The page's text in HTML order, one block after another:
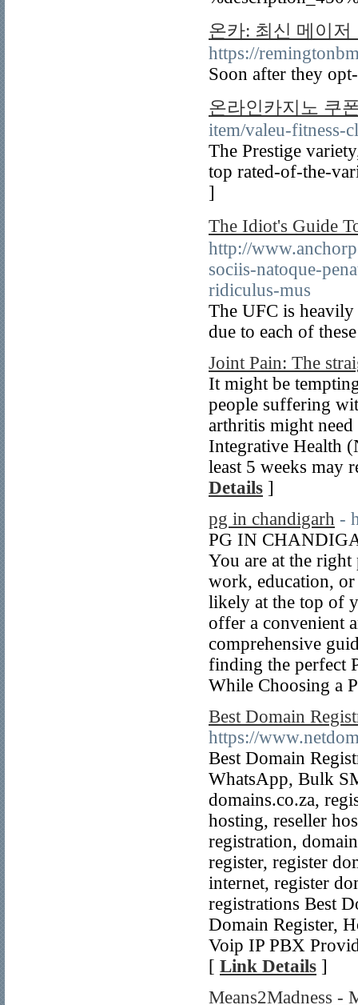
온카: 최신 메이
https://
Soon after they
온라인카지노 쿠
item/valeu-fitness-
The Prestige
top rated-of-the-
]
The Idiot's Guide
http://
sociis-natoque-
ridiculus-mus
The UFC is
due to each of
Joint Pain: The
It might be
people suffering
arthritis might
Integrative Health
least 5 weeks may
Details ]
pg in chandigarh -
PG IN
You are at the
work, education,
likely at the top of
offer a convenient
comprehensive
finding the perfect
While Choosing a
Best Domain
https://
Best Domain
WhatsApp, Bulk
domains.co.za,
hosting, reseller
registration,
register, register
internet, register
registrations Best
Domain Register,
Voip IP PBX
[ Link Details ]
Means2Madness -